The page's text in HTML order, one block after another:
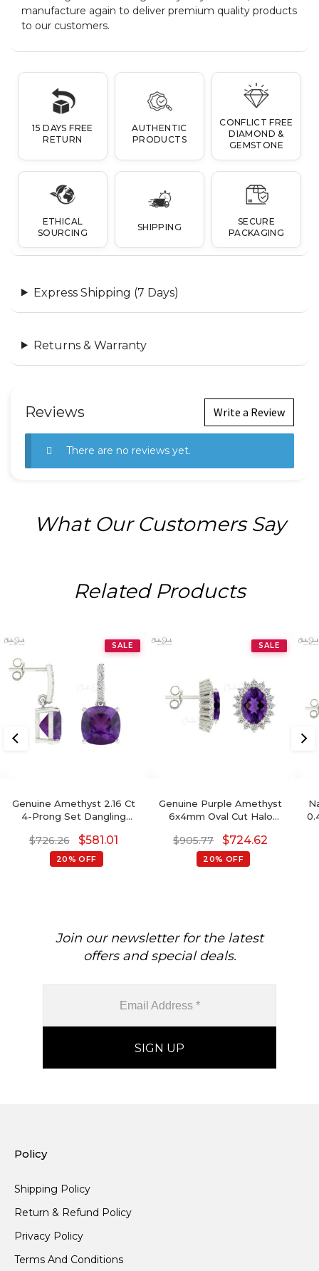
manufacture again to deliver premium quality products
to our customers.
15 DAYS FREE
RETURN
AUTHENTIC
PRODUCTS
CONFLICT FREE
DIAMOND &
GEMSTONE
ETHICAL
SOURCING
SHIPPING
SECURE
PACKAGING
Express Shipping (7 Days)
Returns & Warranty
Reviews Write a Review
There are no reviews yet.
What Our Customers Say
Related Products
SALE
Genuine Amethyst 2.16 Ct
4-Prong Set Dangling
6mm Cushion Cut
Gemstone Hallmarked
Jewelry For Gift, 14k Solid
$726.26 $581.01
20% OFF
SALE
Genuine Purple Amethyst
6x4mm Oval Cut Halo
Birthstone Diamond
Wedding Earrings, 0.88 Ct
Gemstone Hallmarked
$905.77 $724.62
20% OFF
Join our newsletter for the latest
offers and special deals.
Policy
Shipping Policy
Return & Refund Policy
Privacy Policy
Terms And Conditions